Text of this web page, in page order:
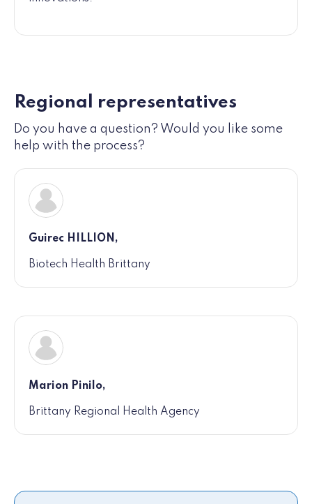
Regional representatives
Do you have a question? Would you like some
help with the process?
Guirec HILLION,
Biotech Health Brittany
Marion Pinilo,
Brittany Regional Health Agency